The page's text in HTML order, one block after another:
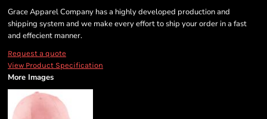
Grace Apparel Company has a highly developed production and
shipping system and we make every effort to ship your order in a fast
and effecient manner.
Request a quote
View Product Specification
More Images